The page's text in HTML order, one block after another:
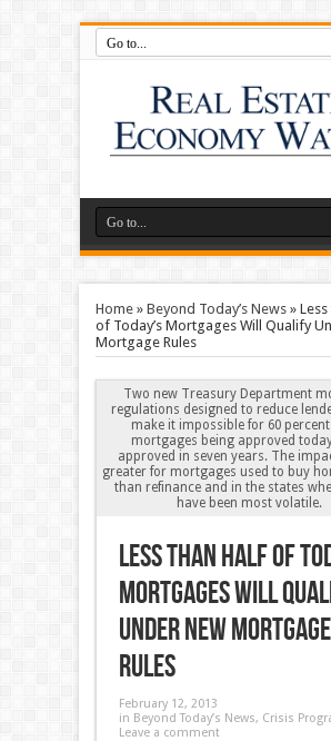
Home» Beyond Today’s News»
of Today’s Mortgages Will Qualify
Mortgage Rules
Two new Treasury Department
regulations designed to reduce
make it impossible for 60
mortgages being approved
approved in seven years. The
greater for mortgages used to buy
than refinance and in the states
have been most volatile.
Less than Half of
Mortgages Will
Under New Mortgage
Rules
February 12, 2013
in Beyond Today’s News, Crisis
Leave a comment